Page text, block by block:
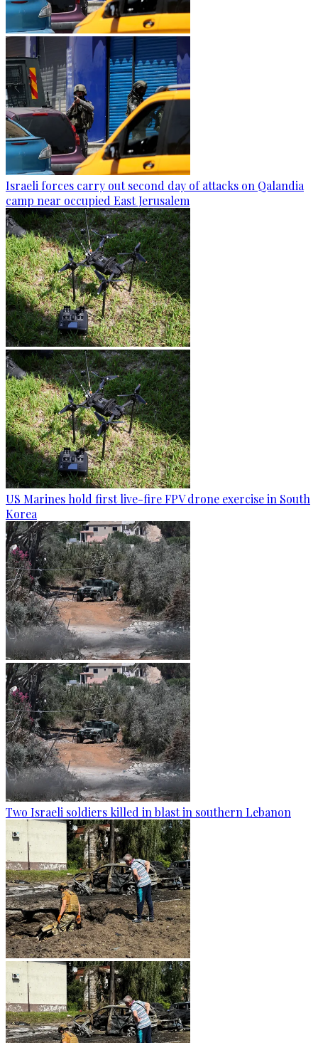
Israeli forces carry out second day of attacks on Qalandia
camp near occupied East Jerusalem
US Marines hold first live-fire FPV drone exercise in South
Korea
Two Israeli soldiers killed in blast in southern Lebanon